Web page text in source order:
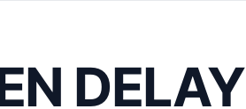
DELAY